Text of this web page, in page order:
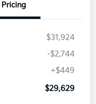
Pricing
$31,924
-$2,744
+$449
$29,629